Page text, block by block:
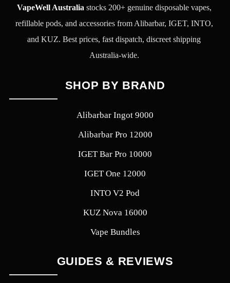
VapeWell Australia stocks 200+ genuine disposable vapes,
refillable pods, and accessories from Alibarbar, IGET, INTO,
and KUZ. Best prices, fast dispatch, discreet shipping
Australia-wide.
SHOP BY BRAND
Alibarbar Ingot 9000
Alibarbar Pro 12000
IGET Bar Pro 10000
IGET One 12000
INTO V2 Pod
KUZ Nova 16000
Vape Bundles
GUIDES & REVIEWS